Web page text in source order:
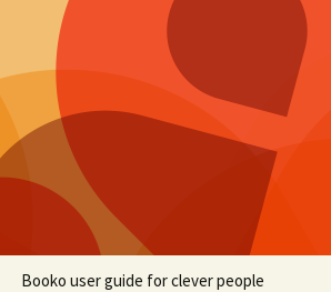
Booko user guide for clever people